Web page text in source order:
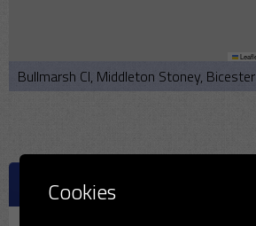
Bullmarsh Cl, Middleton Stoney,
Cookies